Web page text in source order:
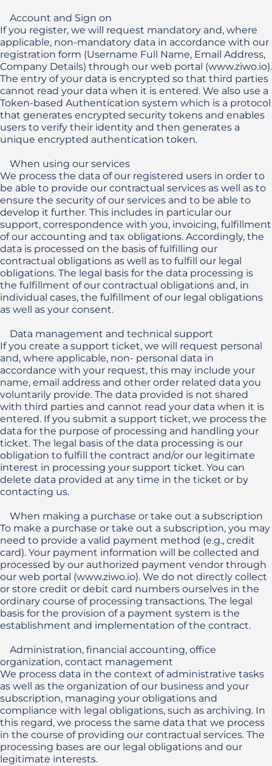
If you register, we will request mandatory and, where
applicable, non-mandatory data in accordance with our
registration form (Username Full Name, Email Address,
Company Details) through our web portal (www.ziwo.io).
The entry of your data is encrypted so that third parties
cannot read your data when it is entered. We also use a
Token-based Authentication system which is a protocol
that generates encrypted security tokens and enables
users to verify their identity and then generates a
unique encrypted authentication token.
We process the data of our registered users in order to
be able to provide our contractual services as well as to
ensure the security of our services and to be able to
develop it further. This includes in particular our
support, correspondence with you, invoicing, fulfillment
of our accounting and tax obligations. Accordingly, the
data is processed on the basis of fulfilling our
contractual obligations as well as to fulfill our legal
obligations. The legal basis for the data processing is
the fulfillment of our contractual obligations and, in
individual cases, the fulfillment of our legal obligations
as well as your consent.
If you create a support ticket, we will request personal
and, where applicable, non- personal data in
accordance with your request, this may include your
name, email address and other order related data you
voluntarily provide. The data provided is not shared
with third parties and cannot read your data when it is
entered. If you submit a support ticket, we process the
data for the purpose of processing and handling your
ticket. The legal basis of the data processing is our
obligation to fulfill the contract and/or our legitimate
interest in processing your support ticket. You can
delete data provided at any time in the ticket or by
contacting us.
To make a purchase or take out a subscription, you may
need to provide a valid payment method (e.g., credit
card). Your payment information will be collected and
processed by our authorized payment vendor through
our web portal (www.ziwo.io). We do not directly collect
or store credit or debit card numbers ourselves in the
ordinary course of processing transactions. The legal
basis for the provision of a payment system is the
establishment and implementation of the contract.
organization, contact management
We process data in the context of administrative tasks
as well as the organization of our business and your
subscription, managing your obligations and
compliance with legal obligations, such as archiving. In
this regard, we process the same data that we process
in the course of providing our contractual services. The
processing bases are our legal obligations and our
legitimate interests.